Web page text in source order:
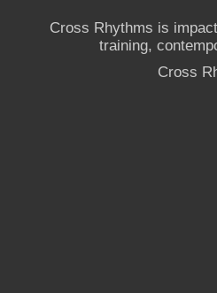
Cross Rhythms is
training,
Cross